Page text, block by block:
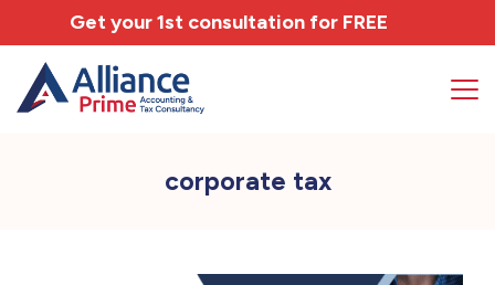
corporate tax
Get your 1st consultation for FREE